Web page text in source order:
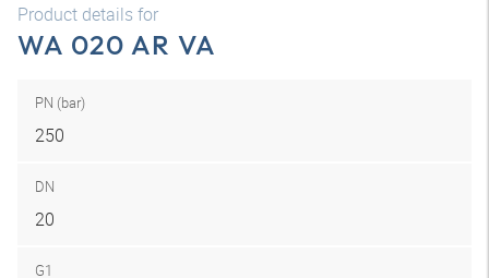
Product details for
WA 020 AR VA
PN (bar)
250
DN
20
G1